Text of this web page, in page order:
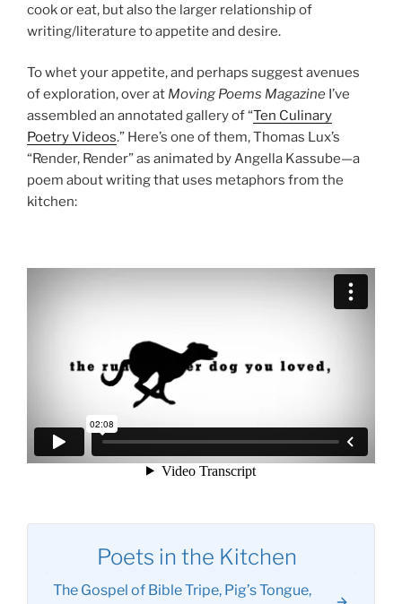
cook or eat, but also the larger relationship of
writing/literature to appetite and desire.
To whet your appetite, and perhaps suggest avenues
of exploration, over at Moving Poems Magazine I’ve
assembled an annotated gallery of “Ten Culinary
Poetry Videos.” Here’s one of them, Thomas Lux’s
“Render, Render” as animated by Angella Kassube—a
poem about writing that uses metaphors from the
kitchen:
Poets in the Kitchen
The Gospel of Bible Tripe, Pig’s Tongue,